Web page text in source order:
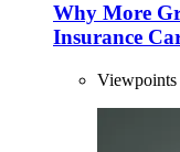
Why More
Insurance
Viewpoints